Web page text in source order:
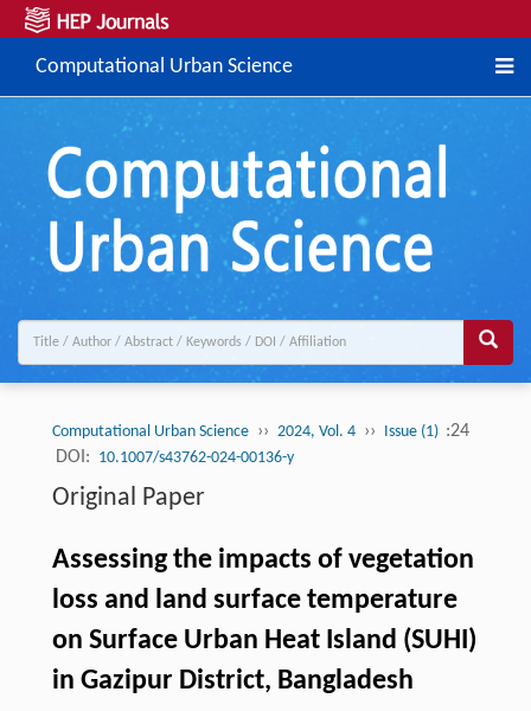
Computational Urban Science
Computational Urban Science ›› 2024, Vol. 4 ›› Issue (1) :24
DOI: 10.1007/s43762-024-00136-y
Original Paper
Assessing the impacts of vegetation
loss and land surface temperature
on Surface Urban Heat Island (SUHI)
in Gazipur District, Bangladesh